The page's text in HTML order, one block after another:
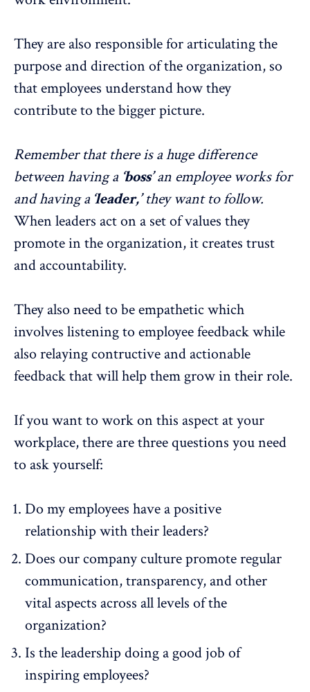
They are also responsible for articulating the
purpose and direction of the organization, so
that employees understand how they
contribute to the bigger picture.
Remember that there is a huge difference
between having a ‘boss’an employee works for
and having a ‘leader,’they want to follow.
When leaders act on a set of values they
promote in the organization, it creates trust
and accountability.
They also need to be empathetic which
involves listening toemployee feedbackwhile
also relaying contructive and actionable
feedback that will help them grow in their role.
If you want to work on this aspect at your
workplace, there are three questions you need
to ask yourself:
Do my employees have a positive
relationship with their leaders?
Does our company culture promote regular
communication, transparency, and other
vital aspects across all levels of the
organization?
Is the leadership doing a good job of
inspiring employees?